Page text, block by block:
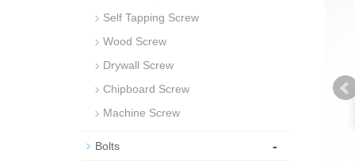
Self Tapping Screw
Wood Screw
Drywall Screw
Chipboard Screw
Machine Screw
Bolts -